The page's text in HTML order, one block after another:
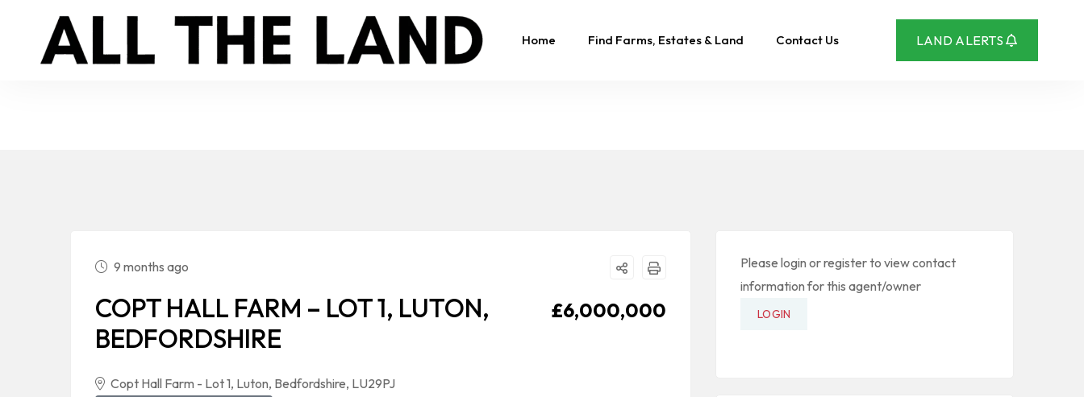
Home Find Farms, Estates & Land Contact Us LAND ALERTS
9 months ago
COPT HALL FARM – LOT 1, LUTON,
BEDFORDSHIRE
Copt Hall Farm - Lot 1, Luton, Bedfordshire, LU29PJ
£6,000,000
Please login or register to view contact
information for this agent/owner
LOGIN